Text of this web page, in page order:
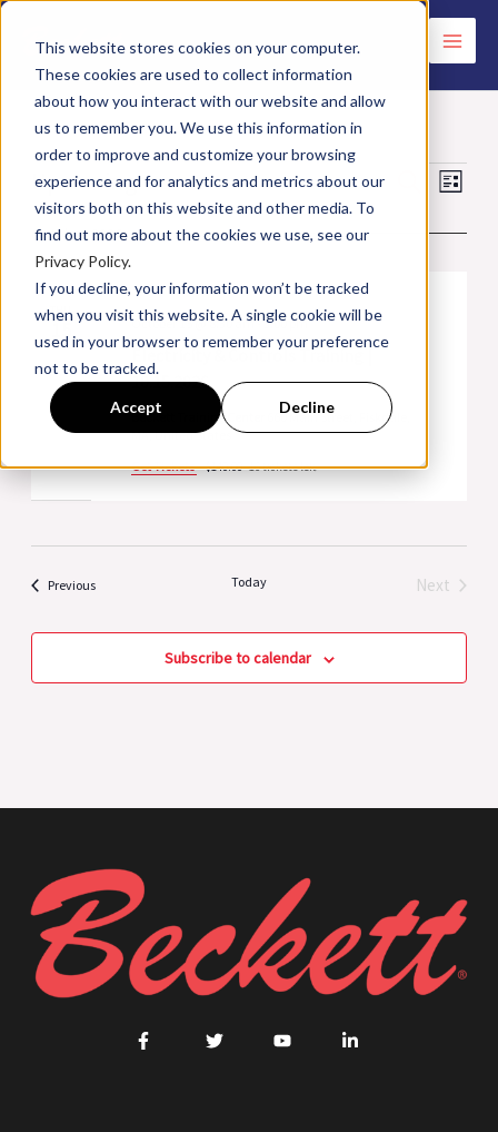
This website stores cookies on your computer.
These cookies are used to collect information
about how you interact with our website and allow
us to remember you. We use this information in
order to improve and customize your browsing
experience and for analytics and metrics about our
visitors both on this website and other media. To
find out more about the cookies we use, see our
Privacy Policy.
If you decline, your information won’t be tracked
when you visit this website. A single cookie will be
used in your browser to remember your preference
not to be tracked.
Accept Decline
Skip
content
Events
Events
SearchEvent
List
Upcoming
Select
date.
October 2026
THU
15
Electricity & Controls Training |
10.15.2026
October 15 @ 8:30 am-3:00 pm
Beckett Training Center
660 Main Street, Fiskdale,
MA, United States
Get Tickets $140.00 16 tickets left
PreviousEvents Today
Next
Subscribe to calendar